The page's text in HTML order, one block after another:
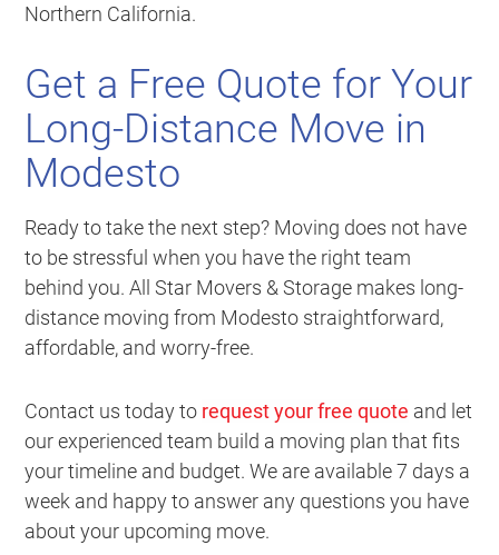
Northern California.
Get a Free Quote for Your
Long-Distance Move in
Modesto
Ready to take the next step? Moving does not have
to be stressful when you have the right team
behind you. All Star Movers & Storage makes long-
distance moving from Modesto straightforward,
affordable, and worry-free.
Contact us today to request your free quote and let
our experienced team build a moving plan that fits
your timeline and budget. We are available 7 days a
week and happy to answer any questions you have
about your upcoming move.